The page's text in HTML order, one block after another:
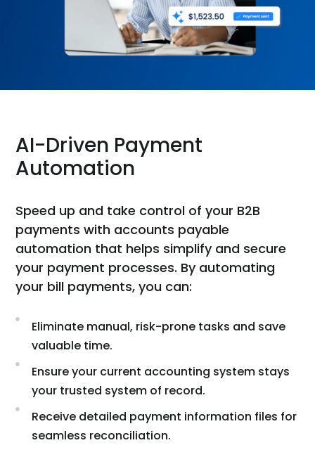
AI-Driven Payment
Automation
Speed up and take control of your B2B
payments with accounts payable
automation that helps simplify and secure
your payment processes. By automating
your bill payments, you can:
Eliminate manual, risk-prone tasks and save
valuable time.
Ensure your current accounting system stays
your trusted system of record.
Receive detailed payment information files for
seamless reconciliation.